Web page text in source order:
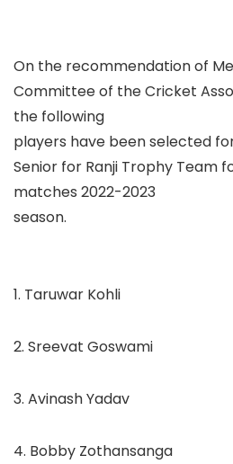
On the recommendation of
Committee of the Cricket
the following
players have been selected
Senior for Ranji Trophy Team
matches 2022-2023
season.
1. Taruwar Kohli
2. Sreevat Goswami
3. Avinash Yadav
4. Bobby Zothansanga